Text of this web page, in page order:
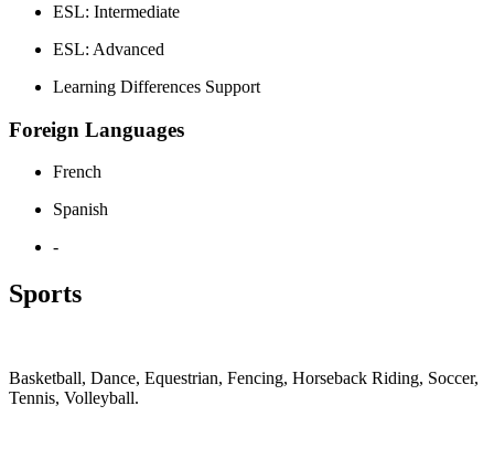
ESL: Intermediate
ESL: Advanced
Learning Differences Support
Foreign Languages
French
Spanish
-
Sports
Basketball, Dance, Equestrian, Fencing, Horseback Riding, Soccer,
Tennis, Volleyball.